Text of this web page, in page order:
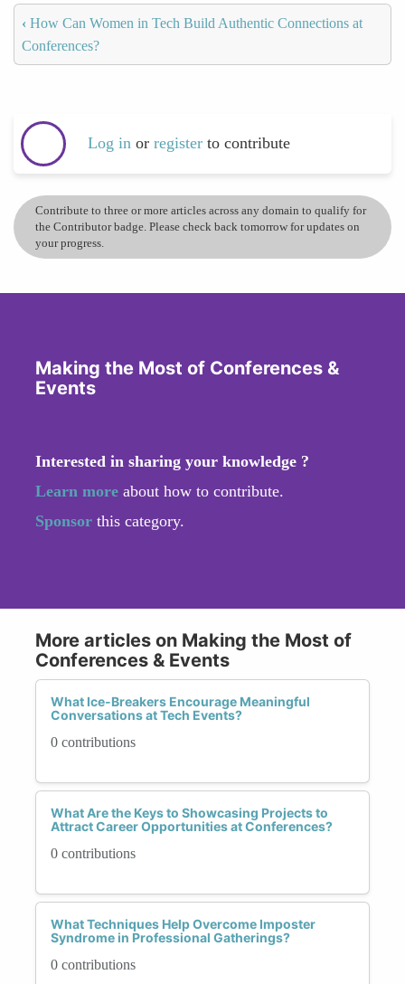
‹ How Can Women in Tech Build Authentic Connections at
Conferences?
Log in or register to contribute
Contribute to three or more articles across any domain to qualify for
the Contributor badge. Please check back tomorrow for updates on
your progress.
Making the Most of Conferences &
Events
Interested in sharing your knowledge ?
Learn more about how to contribute.
Sponsor this category.
More articles on Making the Most of
Conferences & Events
What Ice-Breakers Encourage Meaningful
Conversations at Tech Events?
0 contributions
What Are the Keys to Showcasing Projects to
Attract Career Opportunities at Conferences?
0 contributions
What Techniques Help Overcome Imposter
Syndrome in Professional Gatherings?
0 contributions